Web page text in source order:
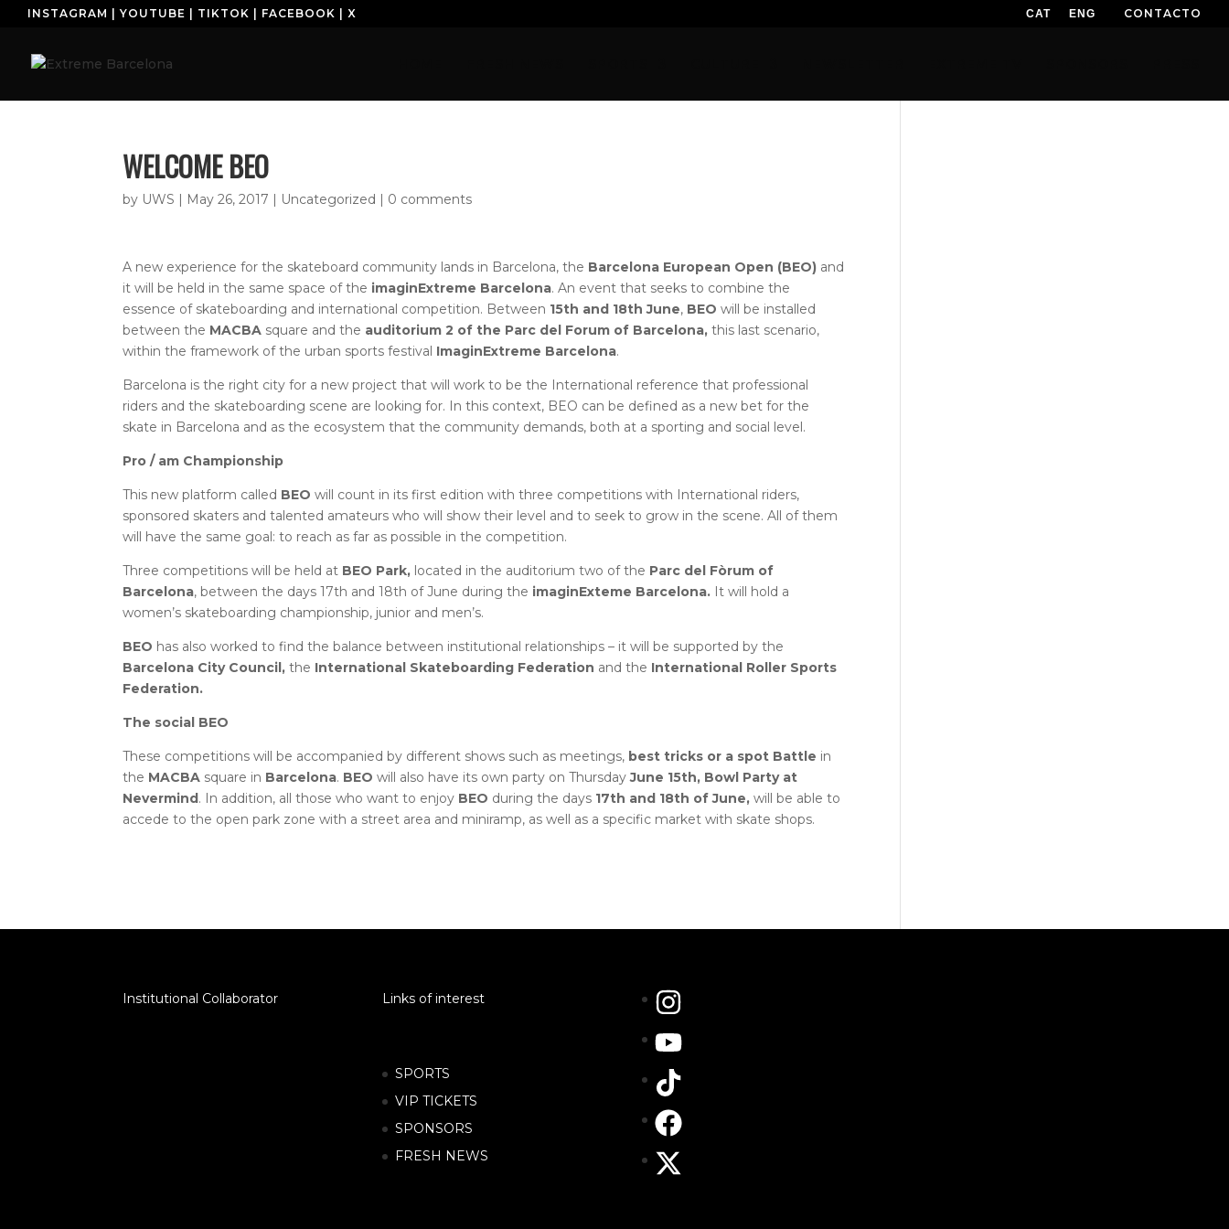
INSTAGRAM YOUTUBE TIKTOK FACEBOOK X CAT ENG CONTACTO
WELCOME BEO
by UWS | May 26, 2017 | Uncategorized | 0 comments
A new experience for the skateboard community lands in Barcelona, ​​the Barcelona European Open (BEO) and
it will be held in the same space of the imaginExtreme Barcelona. An event that seeks to combine the
essence of skateboarding and international competition. Between 15th and 18th June, BEO will be installed
between the MACBA square and the auditorium 2 of the Parc del Forum of Barcelona, ​​this last scenario,
within the framework of the urban sports festival ImaginExtreme Barcelona.
Barcelona is the right city for a new project that will work to be the International reference that professional
riders and the skateboarding scene are looking for. In this context, BEO can be defined as a new bet for the
skate in Barcelona and as the ecosystem that the community demands, both at a sporting and social level.
Pro / am Championship
This new platform called BEO will count in its first edition with three competitions with International riders,
sponsored skaters and talented amateurs who will show their level and to seek to grow in the scene. All of them
will have the same goal: to reach as far as possible in the competition.
Three competitions will be held at BEO Park, located in the auditorium two of the Parc del Fòrum of
Barcelona, ​​between the days 17th and 18th of June during the imaginExteme Barcelona. It will hold a
women’s skateboarding championship, junior and men’s.
BEO has also worked to find the balance between institutional relationships – it will be supported by the
Barcelona City Council, the International Skateboarding Federation and the International Roller Sports
Federation.
The social BEO
These competitions will be accompanied by different shows such as meetings, best tricks or a spot Battle in
the MACBA square in Barcelona. BEO will also have its own party on ThursdayJune 15th, Bowl Party at
Nevermind. In addition, all those who want to enjoy BEO during the days 17th and 18th of June, will be able to
accede to the open park zone with a street area and miniramp, as well as a specific market with skate shops.
Institutional Collaborator Links of interest
SPORTS
VIP TICKETS
SPONSORS
FRESH NEWS